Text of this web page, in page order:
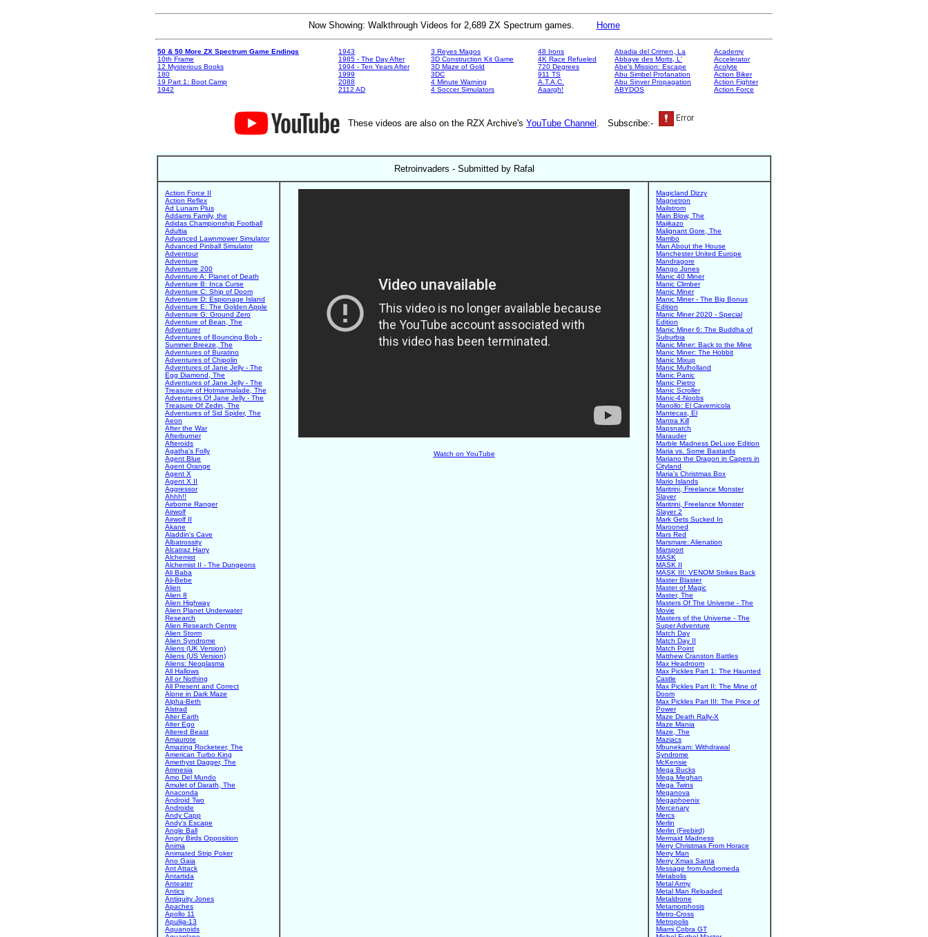
Now Showing: Walkthrough Videos for 2,689 ZX Spectrum games. Home
50 & 50 More ZX Spectrum Game Endings
10th Frame
12 Mysterious Books
180
19 Part 1: Boot Camp
1942
1943
1985 - The Day After
1994 - Ten Years After
1999
2088
2112 AD
3 Reyes Magos
3D Construction Kit Game
3D Maze of Gold
3DC
4 Minute Warning
4 Soccer Simulators
48 Irons
4K Race Refueled
720 Degrees
911 TS
A.T.A.C.
Aaargh!
Abadia del Crimen, La
Abbaye des Morts, L'
Abe's Mission: Escape
Abu Simbel Profanation
Abu Sinver Propagation
ABYDOS
Academy
Accelerator
Acolyte
Action Biker
Action Fighter
Action Force
These videos are also on the RZX Archive's YouTube Channel . Subscribe:-
Retroinvaders - Submitted by Rafal
Action Force II
Action Reflex
Ad Lunam Plus
Addams Family, the
Adidas Championship Football
Adultia
Advanced Lawnmower Simulator
Advanced Pinball Simulator
Adventour
Adventure
Adventure 200
Adventure A: Planet of Death
Adventure B: Inca Curse
Adventure C: Ship of Doom
Adventure D: Espionage Island
Adventure E: The Golden Apple
Adventure G: Ground Zero
Adventure of Bean, The
Adventurer
Adventures of Bouncing Bob -
Summer Breeze, The
Adventures of Buratino
Adventures of Chipolin
Adventures of Jane Jelly - The
Egg Diamond, The
Adventures of Jane Jelly - The
Treasure of Hotmarmalade, The
Adventures Of Jane Jelly - The
Treasure Of Zedin, The
Adventures of Sid Spider, The
Aeon
After the War
Afterburner
Afteroids
Agatha's Folly
Agent Blue
Agent Orange
Agent X
Agent X II
Aggressor
Ahhh!!
Airborne Ranger
Airwolf
Airwolf II
Akane
Aladdin's Cave
Albatrossity
Alcatraz Harry
Alchemist
Alchemist II - The Dungeons
Ali Baba
Ali-Bebe
Alien
Alien 8
Alien Highway
Alien Planet Underwater
Research
Alien Research Centre
Alien Storm
Alien Syndrome
Aliens (UK Version)
Aliens (US Version)
Aliens: Neoplasma
All Hallows
All or Nothing
All Present and Correct
Alone in Dark Maze
Alpha-Beth
Alstrad
Alter Earth
Alter Ego
Altered Beast
Amaurote
Amazing Rocketeer, The
American Turbo King
Amethyst Dagger, The
Amnesia
Amo Del Mundo
Amulet of Darath, The
Anaconda
Android Two
Androide
Andy Capp
Andy's Escape
Angle Ball
Angry Birds Opposition
Anima
Animated Strip Poker
Ano Gaia
Ant Attack
Antartida
Anteater
Antics
Antiquity Jones
Apaches
Apollo 11
Apulija-13
Aquanoids
Watch on YouTube
Magicland Dizzy
Magnetron
Mailstrom
Main Blow, The
Majikazo
Malignant Gore, The
Mambo
Man About the House
Manchester United Europe
Mandragore
Mango Jones
Manic 40 Miner
Manic Climber
Manic Miner
Manic Miner - The Big Bonus
Edition
Manic Miner 2020 - Special
Edition
Manic Miner 6: The Buddha of
Suburbia
Manic Miner: Back to the Mine
Manic Miner: The Hobbit
Manic Mixup
Manic Mulholland
Manic Panic
Manic Pietro
Manic Scroller
Manic-4-Noobs
Manollo: El Cavernicola
Mantecas, El
Mantra Kill
Mapsnatch
Marauder
Marble Madness DeLuxe Edition
Maria vs. Some Bastards
Mariano the Dragon in Capers in
Cityland
Maria's Christmas Box
Mario Islands
Maritrini, Freelance Monster
Slayer
Maritrini, Freelance Monster
Slayer 2
Mark Gets Sucked In
Marooned
Mars Red
Marsmare: Alienation
Marsport
MASK
MASK II
MASK III: VENOM Strikes Back
Master Blaster
Master of Magic
Master, The
Masters Of The Universe - The
Movie
Masters of the Universe - The
Super Adventure
Match Day
Match Day II
Match Point
Matthew Cranston Battles
Max Headroom
Max Pickles Part 1: The Haunted
Castle
Max Pickles Part II: The Mine of
Doom
Max Pickles Part III: The Price of
Power
Maze Death Rally-X
Maze Mania
Maze, The
Maziacs
Mbunekam: Withdrawal
Syndrome
McKensie
Mega Bucks
Mega Meghan
Mega Twins
Meganova
Megaphoenix
Mercenary
Mercs
Merlin
Merlin (Firebird)
Mermaid Madness
Merry Christmas From Horace
Merry Man
Merry Xmas Santa
Message from Andromeda
Metabolis
Metal Army
Metal Man Reloaded
Metaldrone
Metamorphosis
Metro-Cross
Metropolis
Miami Cobra GT